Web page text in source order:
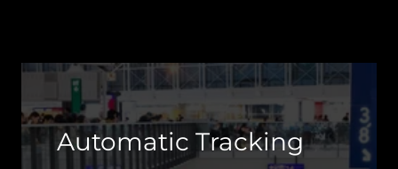
Automatic Tracking